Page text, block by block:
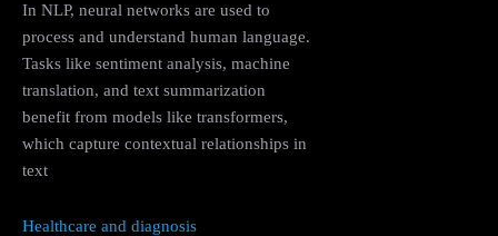
In NLP, neural networks are used to
process and understand human language.
Tasks like sentiment analysis, machine
translation, and text summarization
benefit from models like transformers,
which capture contextual relationships in
text
Healthcare and diagnosis